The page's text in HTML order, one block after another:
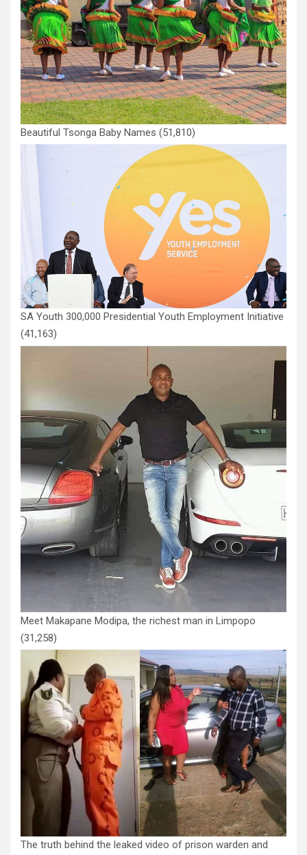
Beautiful Tsonga Baby Names (51,810)
SA Youth 300,000 Presidential Youth Employment Initiative
(41,163)
Meet Makapane Modipa, the richest man in Limpopo
(31,258)
The truth behind the leaked video of prison warden and